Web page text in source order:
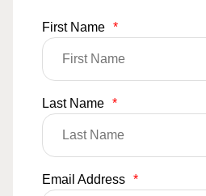
First Name *
Last Name *
Email Address *